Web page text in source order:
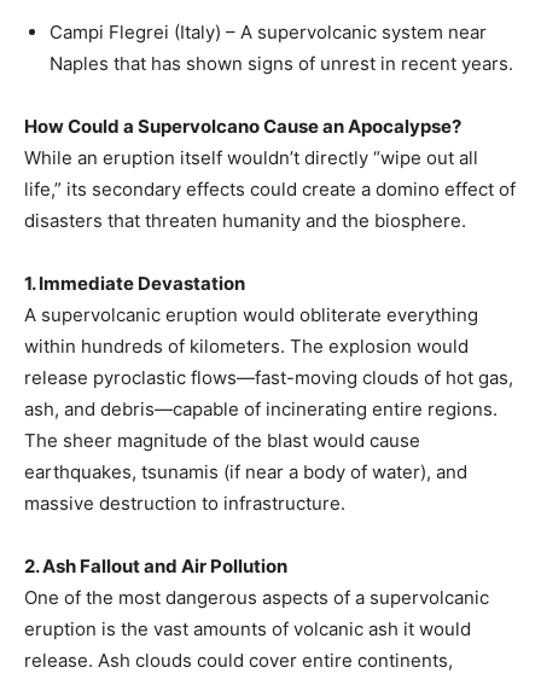
Campi Flegrei (Italy) – A supervolcanic system near
Naples that has shown signs of unrest in recent years.
How Could a Supervolcano Cause an Apocalypse?
While an eruption itself wouldn’t directly “wipe out all
life,” its secondary effects could create a domino effect of
disasters that threaten humanity and the biosphere.
1. Immediate Devastation
A supervolcanic eruption would obliterate everything
within hundreds of kilometers. The explosion would
release pyroclastic flows—fast-moving clouds of hot gas,
ash, and debris—capable of incinerating entire regions.
The sheer magnitude of the blast would cause
earthquakes, tsunamis (if near a body of water), and
massive destruction to infrastructure.
2. Ash Fallout and Air Pollution
One of the most dangerous aspects of a supervolcanic
eruption is the vast amounts of volcanic ash it would
release. Ash clouds could cover entire continents,